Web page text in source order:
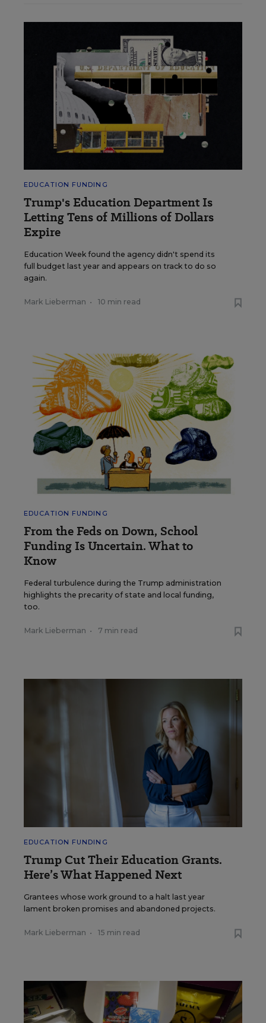
EDUCATION FUNDING
Trump's Education Department Is
Letting Tens of Millions of Dollars
Expire
Education Week found the agency didn't spend its
full budget last year and appears on track to do so
again.
Mark Lieberman • 10 min read
EDUCATION FUNDING
From the Feds on Down, School
Funding Is Uncertain. What to
Know
Federal turbulence during the Trump administration
highlights the precarity of state and local funding,
too.
Mark Lieberman • 7 min read
EDUCATION FUNDING
Trump Cut Their Education Grants.
Here’s What Happened Next
Grantees whose work ground to a halt last year
lament broken promises and abandoned projects.
Mark Lieberman • 15 min read